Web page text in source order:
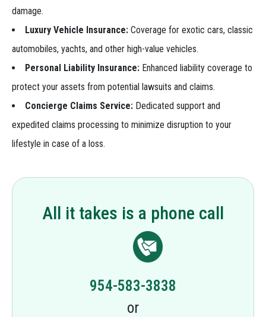
damage.
Luxury Vehicle Insurance: Coverage for exotic cars, classic
automobiles, yachts, and other high-value vehicles.
Personal Liability Insurance: Enhanced liability coverage to
protect your assets from potential lawsuits and claims.
Concierge Claims Service: Dedicated support and
expedited claims processing to minimize disruption to your
lifestyle in case of a loss.
All it takes is a phone call
954-583-3838
or